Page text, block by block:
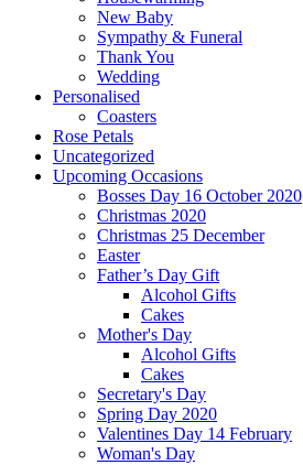
New Baby
Sympathy & Funeral
Thank You
Wedding
Personalised
Coasters
Rose Petals
Uncategorized
Upcoming Occasions
Bosses Day 16 October 2020
Christmas 2020
Christmas 25 December
Easter
Father’s Day Gift
Alcohol Gifts
Cakes
Mother's Day
Alcohol Gifts
Cakes
Secretary's Day
Spring Day 2020
Valentines Day 14 February
Woman's Day